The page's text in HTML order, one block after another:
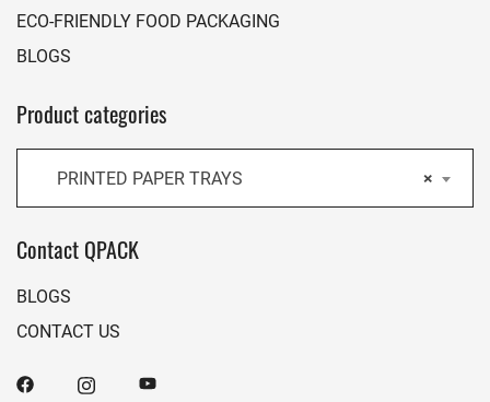
ECO-FRIENDLY FOOD PACKAGING
BLOGS
Product categories
×
PRINTED PAPER TRAYS
Contact QPACK
BLOGS
CONTACT US